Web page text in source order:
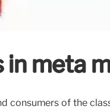
in meta
consumers of the